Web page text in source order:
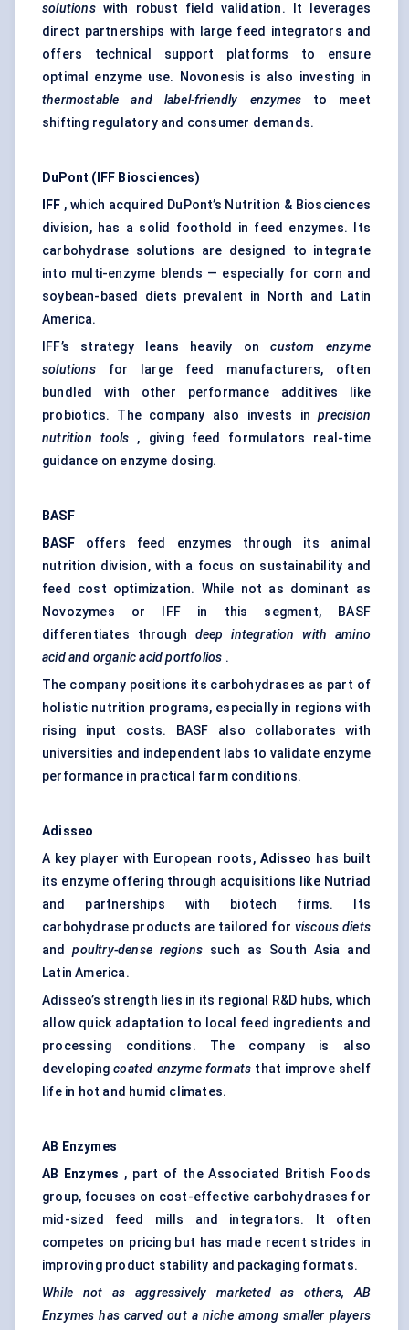
solutionswith robust field validation. It leverages
direct partnerships with large feed integrators and
offers technical support platforms to ensure
optimal enzyme use. Novonesis is also investing in
thermostable and label-friendly enzymesto meet
shifting regulatory and consumer demands.
DuPont (IFF Biosciences)
IFF , which acquired DuPont’s Nutrition & Biosciences
division, has a solid foothold in feed enzymes. Its
carbohydrase solutions are designed to integrate
into multi-enzyme blends — especially for corn and
soybean-based diets prevalent in North and Latin
America.
IFF’s strategy leans heavily oncustom enzyme
solutionsfor large feed manufacturers, often
bundled with other performance additives like
probiotics. The company also invests inprecision
nutrition tools , giving feed formulators real-time
guidance on enzyme dosing.
BASF
BASFoffers feed enzymes through its animal
nutrition division, with a focus on sustainability and
feed cost optimization. While not as dominant as
Novozymes or IFF in this segment, BASF
differentiates through deep integration with amino
acid and organic acid portfolios .
The company positions its carbohydrases as part of
holistic nutrition programs, especially in regions with
rising input costs. BASF also collaborates with
universities and independent labs to validate enzyme
performance in practical farm conditions.
Adisseo
A key player with European roots, Adisseo has built
its enzyme offering through acquisitions like Nutriad
and partnerships with biotech firms. Its
carbohydrase products are tailored for viscous diets
andpoultry-dense regions such as South Asia and
Latin America.
Adisseo’s strength lies in its regional R&D hubs, which
allow quick adaptation to local feed ingredients and
processing conditions. The company is also
developingcoated enzyme formats that improve shelf
life in hot and humid climates.
AB Enzymes
AB Enzymes , part of the Associated British Foods
group, focuses on cost-effective carbohydrases for
mid-sized feed mills and integrators. It often
competes on pricing but has made recent strides in
improving product stability and packaging formats.
While not as aggressively marketed as others, AB
Enzymes has carved out a niche among smaller players